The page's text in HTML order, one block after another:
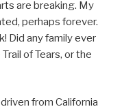
are breaking. My
perhaps forever.
Did any family ever
of Tears, or the
from California